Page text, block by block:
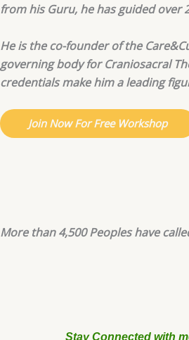
from his Guru, he has guided over
He is the co-founder of the
governing body for Craniosacral
credentials make him a leading
Join Now For Free Workshop
More than 4,500 Peoples have
Stay Connected with